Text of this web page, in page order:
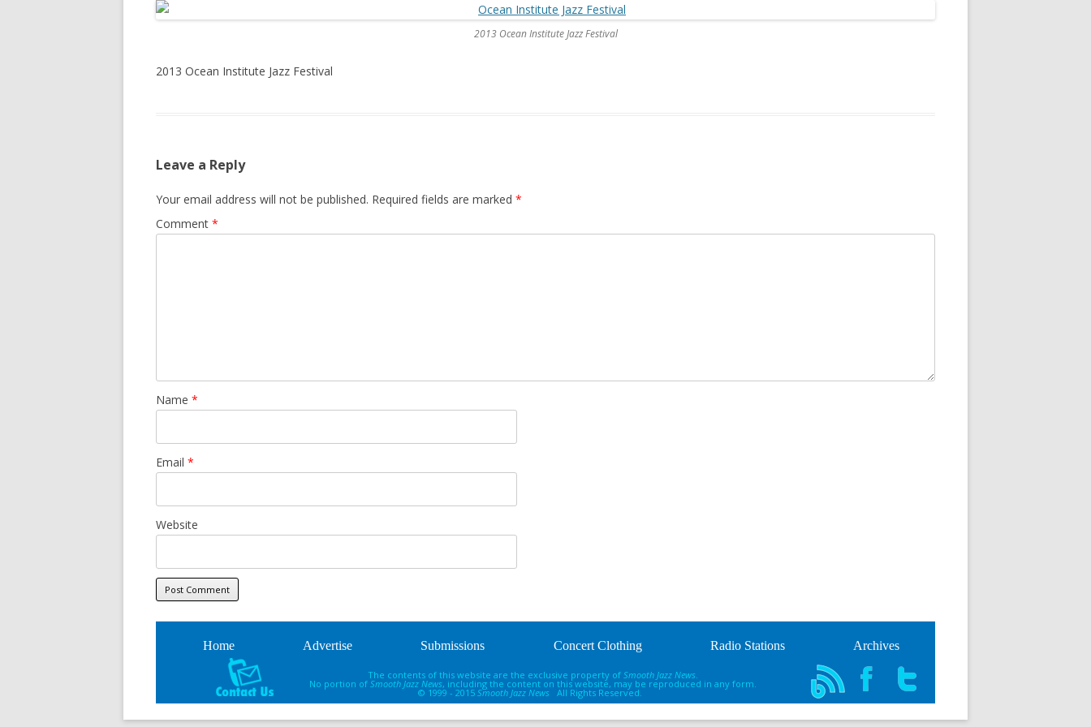
2013 Ocean Institute Jazz Festival
2013 Ocean Institute Jazz Festival
Leave a Reply
Your email address will not be published. Required fields are marked *
Comment *
Name *
Email *
Website
Home Advertise Submissions Concert Clothing Radio Stations Archives
The contents of this website are the exclusive property of Smooth Jazz News.
No portion of Smooth Jazz News, including the content on this website, may be reproduced in any form.
© 1999 - 2015 Smooth Jazz News All Rights Reserved.